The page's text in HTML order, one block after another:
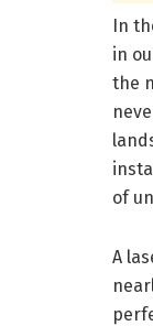
In
in
the
of
A